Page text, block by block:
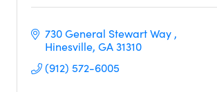
730 General Stewart Way
Hinesville GA31310
(912) 572-6005